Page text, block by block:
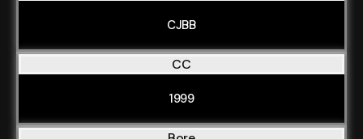
CJBB
CC
1999